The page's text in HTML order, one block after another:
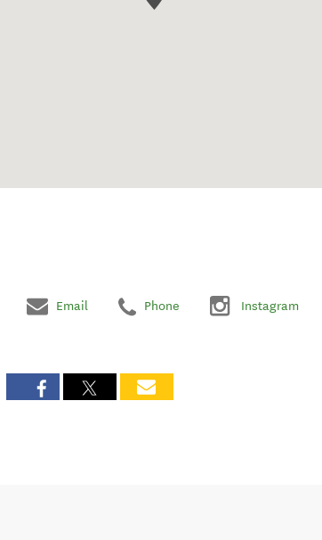
Email Phone Instagram